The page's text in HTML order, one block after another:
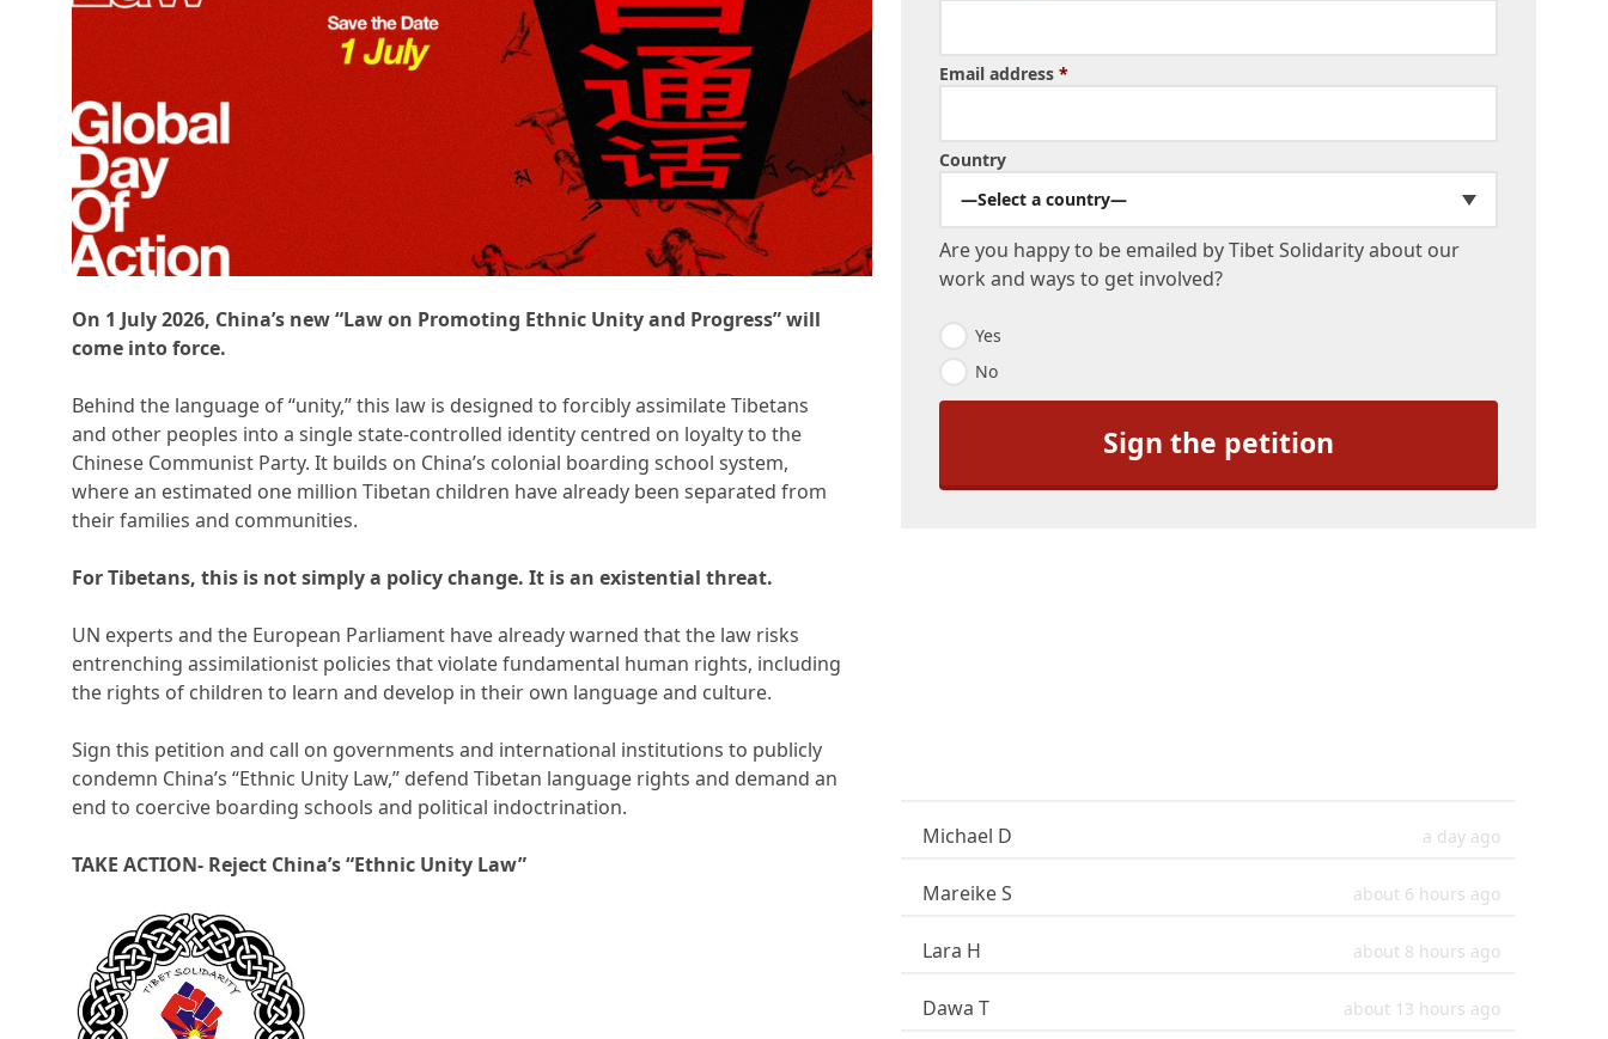
Email address*
Country
—Select a country—
Are you happy to be emailed by Tibet Solidarity about our
work and ways to get involved?
N
e
w
s
t
Yes
No
On 1 July 2026, China’s new “Law on Promoting Ethnic Unity and Progress” will
come into force.
Behind the language of “unity,” this law is designed to forcibly assimilate Tibetans
and other peoples into a single state-controlled identity centred on loyalty to the
Chinese Communist Party. It builds on China’s colonial boarding school system,
where an estimated one million Tibetan children have already been separated from
their families and communities.
For Tibetans, this is not simply a policy change. It is an existential threat.
UN experts and the European Parliament have already warned that the law risks
entrenching assimilationist policies that violate fundamental human rights, including
the rights of children to learn and develop in their own language and culture.
Sign this petition and call on governments and international institutions to publicly
condemn China’s “Ethnic Unity Law,” defend Tibetan language rights and demand an
end to coercive boarding schools and political indoctrination.
TAKE ACTION- Reject China’s “Ethnic Unity Law”
Michael D a day ago
Mareike S about 6 hours ago
Lara H about 8 hours ago
Dawa T about 13 hours ago